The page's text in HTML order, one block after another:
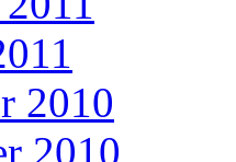
2010
2010